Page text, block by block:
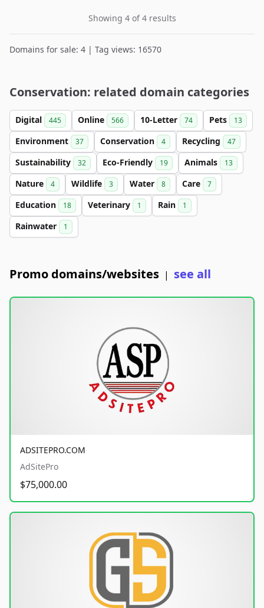
Showing 4 of 4 results
Domains for sale: 4 | Tag views: 16570
Conservation: related domain categories
Digital 445 Online 566 10-Letter 74 Pets 13
Environment 37 Conservation 4 Recycling 47
Sustainability 32 Eco-Friendly 19 Animals 13
Nature 4 Wildlife 3 Water 8 Care 7
Education 18 Veterinary 1 Rain 1
Rainwater 1
Promo domains/websites | see all
ADSITEPRO.COM
AdSitePro
$75,000.00